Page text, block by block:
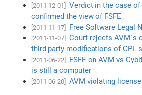
[2011-12-01]
Verdict in the case of
confirmed the view of FSFE
[2011-11-17] Free Software Legal
[2011-11-07]
Court rejects AVM´s
third party modifications of GPL
[2011-06-22]
FSFE on AVM vs
is still a computer
[2011-06-20] AVM violating